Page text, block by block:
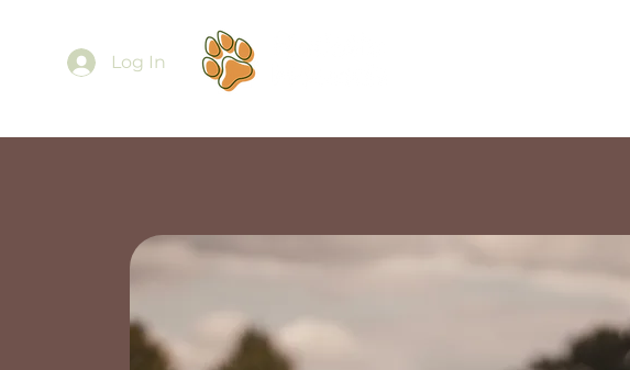
Log In